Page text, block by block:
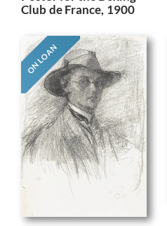
Club de France, 1900
ON LOAN